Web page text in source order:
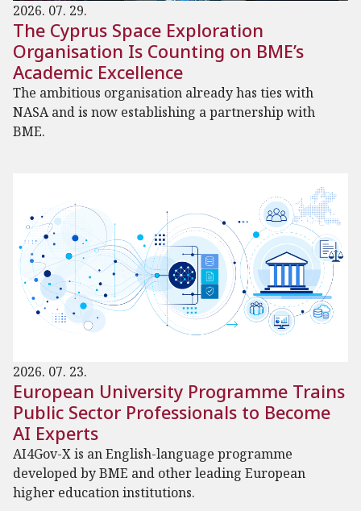
2026. 07. 29.
The Cyprus Space Exploration
Organisation Is Counting on BME’s
Academic Excellence
The ambitious organisation already has ties with
NASA and is now establishing a partnership with
BME.
2026. 07. 23.
European University Programme Trains
Public Sector Professionals to Become
AI Experts
AI4Gov-X is an English-language programme
developed by BME and other leading European
higher education institutions.